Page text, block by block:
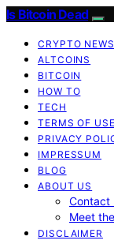
Is Bitcoin Dead
CRYPTO NEWS
ALTCOINS
BITCOIN
HOW TO
TECH
TERMS OF USE
PRIVACY
IMPRESSUM
BLOG
ABOUT US
Contact
Meet
DISCLAIMER